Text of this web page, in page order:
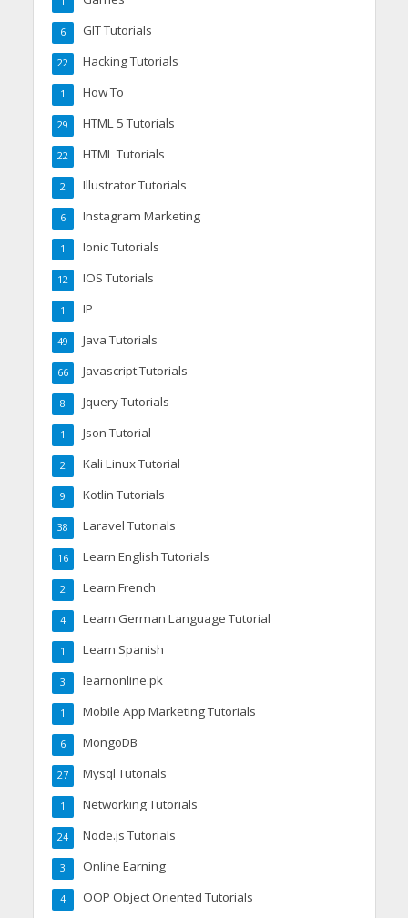
GIT Tutorials
6
Hacking Tutorials
22
How To
1
HTML 5 Tutorials
29
HTML Tutorials
22
Illustrator Tutorials
2
Instagram Marketing
6
Ionic Tutorials
1
IOS Tutorials
12
IP
1
Java Tutorials
49
Javascript Tutorials
66
Jquery Tutorials
8
Json Tutorial
1
Kali Linux Tutorial
2
Kotlin Tutorials
9
Laravel Tutorials
38
Learn English Tutorials
16
Learn French
2
Learn German Language Tutorial
4
Learn Spanish
1
learnonline.pk
3
Mobile App Marketing Tutorials
1
MongoDB
6
Mysql Tutorials
27
Networking Tutorials
1
Node.js Tutorials
24
Online Earning
3
OOP Object Oriented Tutorials
4